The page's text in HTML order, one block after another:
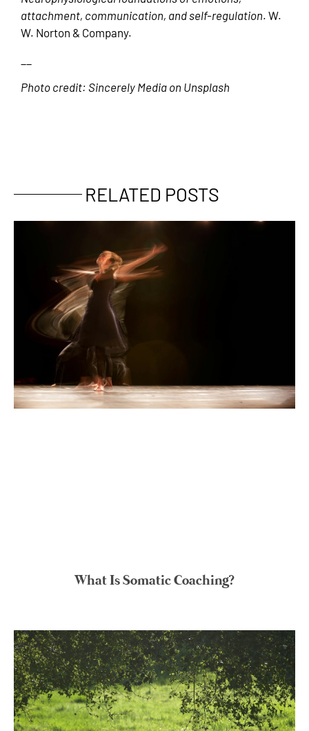
attachment, communication, and self-regulation. W.
W. Norton & Company.
Photo credit: Sincerely Media on Unsplash
RELATED POSTS
What Is Somatic Coaching?